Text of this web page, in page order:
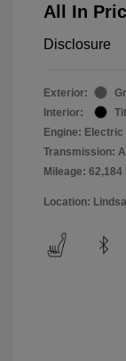
All In
Disclosure
Exterior:
Interior:
Engine: Electric
Transmission:
Mileage: 62,184
Location: